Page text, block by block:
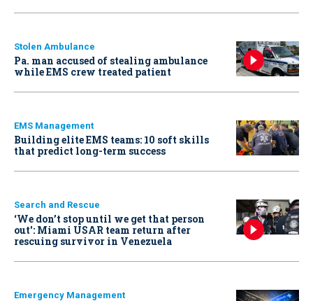
Stolen Ambulance
Pa. man accused of stealing ambulance
while EMS crew treated patient
EMS Management
Building elite EMS teams: 10 soft skills
that predict long-term success
Search and Rescue
‘We don’t stop until we get that person
out': Miami USAR team return after
rescuing survivor in Venezuela
Emergency Management